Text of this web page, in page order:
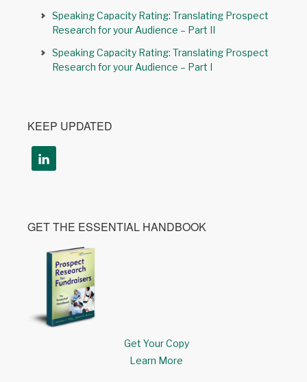
Speaking Capacity Rating: Translating Prospect
Research for your Audience – Part II
Speaking Capacity Rating: Translating Prospect
Research for your Audience – Part I
KEEP UPDATED
GET THE ESSENTIAL HANDBOOK
Get Your Copy
Learn More